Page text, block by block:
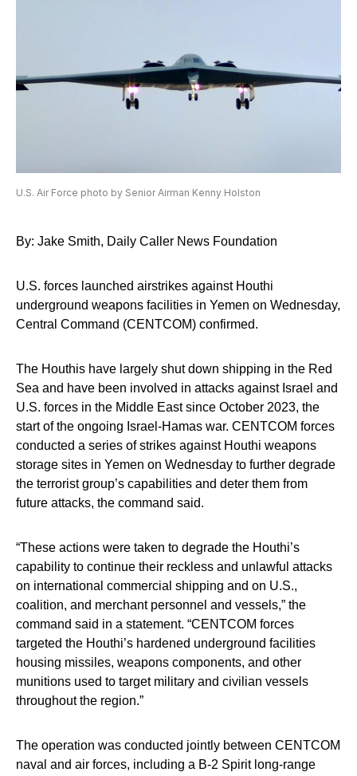
U.S. Air Force photo by Senior Airman Kenny Holston
By: Jake Smith, Daily Caller News Foundation
U.S. forces launched airstrikes against Houthi
underground weapons facilities in Yemen on Wednesday,
Central Command (CENTCOM) confirmed.
The Houthis have largely shut down shipping in the Red
Sea and have been involved in attacks against Israel and
U.S. forces in the Middle East since October 2023, the
start of the ongoing Israel-Hamas war. CENTCOM forces
conducted a series of strikes against Houthi weapons
storage sites in Yemen on Wednesday to further degrade
the terrorist group’s capabilities and deter them from
future attacks, the command said.
“These actions were taken to degrade the Houthi’s
capability to continue their reckless and unlawful attacks
on international commercial shipping and on U.S.,
coalition, and merchant personnel and vessels,” the
command said in a statement. “CENTCOM forces
targeted the Houthi’s hardened underground facilities
housing missiles, weapons components, and other
munitions used to target military and civilian vessels
throughout the region.”
The operation was conducted jointly between CENTCOM
naval and air forces, including a B-2 Spirit long-range